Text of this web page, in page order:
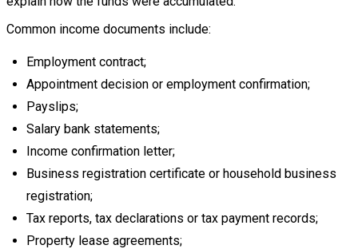
Common income documents include:
Employment contract;
Appointment decision or employment confirmation;
Payslips;
Salary bank statements;
Income confirmation letter;
Business registration certificate or household business
registration;
Tax reports, tax declarations or tax payment records;
Property lease agreements;